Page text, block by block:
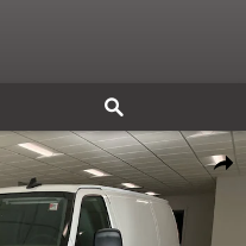
Van Photo 1 of 34